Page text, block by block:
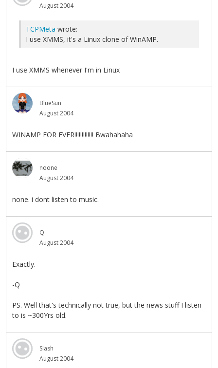
August 2004
TCPMeta wrote:
I use XMMS, it's a Linux clone of WinAMP.
I use XMMS whenever I'm in Linux
BlueSun
August 2004
WINAMP FOR EVER!!!!!!!!!!!!! Bwahahaha
noone
August 2004
none. i dont listen to music.
Q
August 2004
Exactly.
-Q
PS. Well that's technically not true, but the news stuff I listen
to is ~300Yrs old.
Slash
August 2004